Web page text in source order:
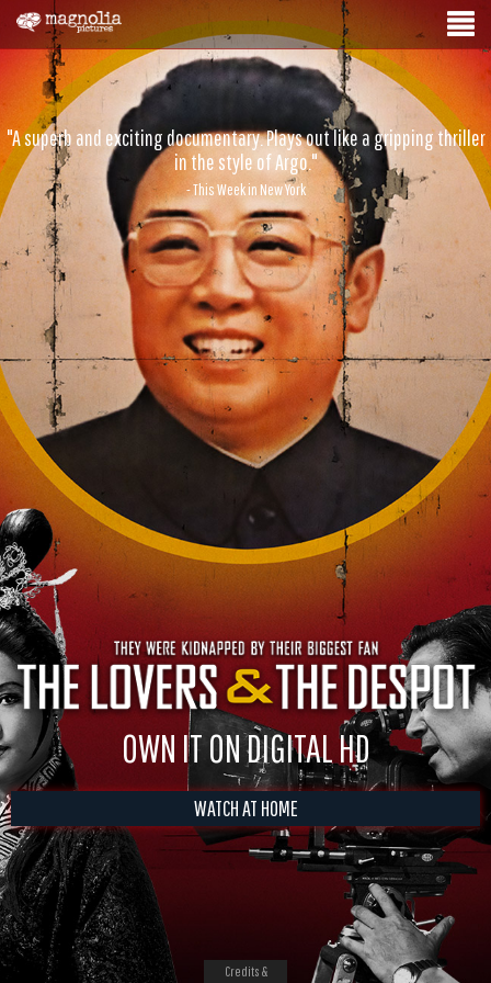
"A superb and exciting documentary. Plays out like a gripping thriller
in the style of Argo."
- This Week in New York
OWN IT ON DIGITAL HD
WATCH AT HOME
Credits &